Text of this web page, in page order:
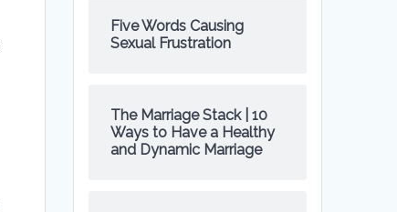
Five Words Causing
Sexual Frustration
The Marriage Stack | 10
Ways to Have a Healthy
and Dynamic Marriage